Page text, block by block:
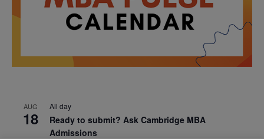
AUG
18
All day
Ready to submit? Ask Cambridge MBA
Admissions